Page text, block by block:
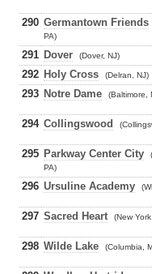
290 Germantown Friends
PA)
291 Dover (Dover, NJ)
292 Holy Cross (Delran, NJ)
293 Notre Dame (Baltimore,
294 Collingswood
295 Parkway Center City
PA)
296 Ursuline Academy
297 Sacred Heart (New
298 Wilde Lake (Columbia,